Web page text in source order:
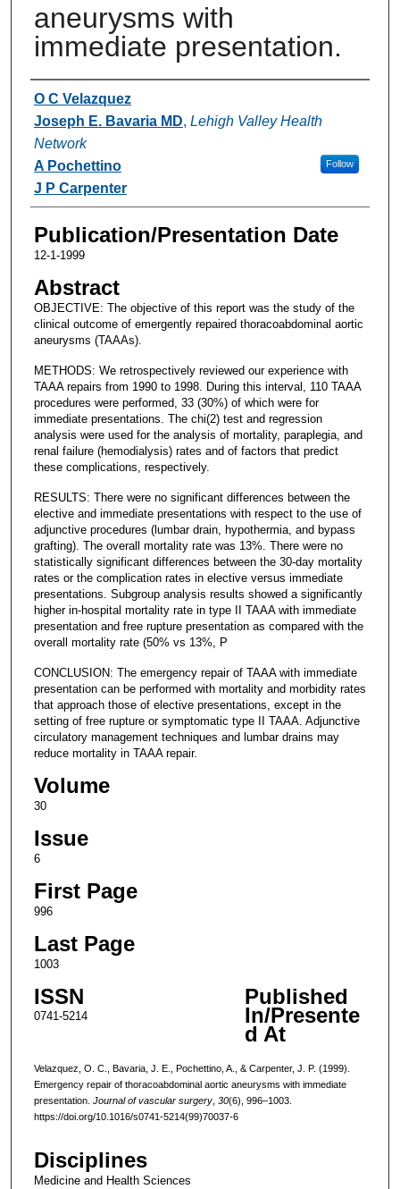
aneurysms with
immediate presentation.
Authors
O C Velazquez
Joseph E. Bavaria MD, Lehigh Valley Health
Network
Follow
A Pochettino
J P Carpenter
Publication/Presentation Date
12-1-1999
Abstract
OBJECTIVE: The objective of this report was the study of the
clinical outcome of emergently repaired thoracoabdominal aortic
aneurysms (TAAAs).
METHODS: We retrospectively reviewed our experience with
TAAA repairs from 1990 to 1998. During this interval, 110 TAAA
procedures were performed, 33 (30%) of which were for
immediate presentations. The chi(2) test and regression
analysis were used for the analysis of mortality, paraplegia, and
renal failure (hemodialysis) rates and of factors that predict
these complications, respectively.
RESULTS: There were no significant differences between the
elective and immediate presentations with respect to the use of
adjunctive procedures (lumbar drain, hypothermia, and bypass
grafting). The overall mortality rate was 13%. There were no
statistically significant differences between the 30-day mortality
rates or the complication rates in elective versus immediate
presentations. Subgroup analysis results showed a significantly
higher in-hospital mortality rate in type II TAAA with immediate
presentation and free rupture presentation as compared with the
overall mortality rate (50% vs 13%, P
CONCLUSION: The emergency repair of TAAA with immediate
presentation can be performed with mortality and morbidity rates
that approach those of elective presentations, except in the
setting of free rupture or symptomatic type II TAAA. Adjunctive
circulatory management techniques and lumbar drains may
reduce mortality in TAAA repair.
Volume
30
Issue
6
First Page
996
Last Page
1003
ISSN
0741-5214
Published
In/Presente
d At
Velazquez, O. C., Bavaria, J. E., Pochettino, A., & Carpenter, J. P. (1999).
Emergency repair of thoracoabdominal aortic aneurysms with immediate
presentation. Journal of vascular surgery, 30(6), 996–1003.
https://doi.org/10.1016/s0741-5214(99)70037-6
Disciplines
Medicine and Health Sciences